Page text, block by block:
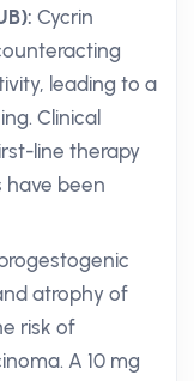
Cycrin
leading to a
Clinical
line therapy
have been
atrophy of
risk of
A 10 mg